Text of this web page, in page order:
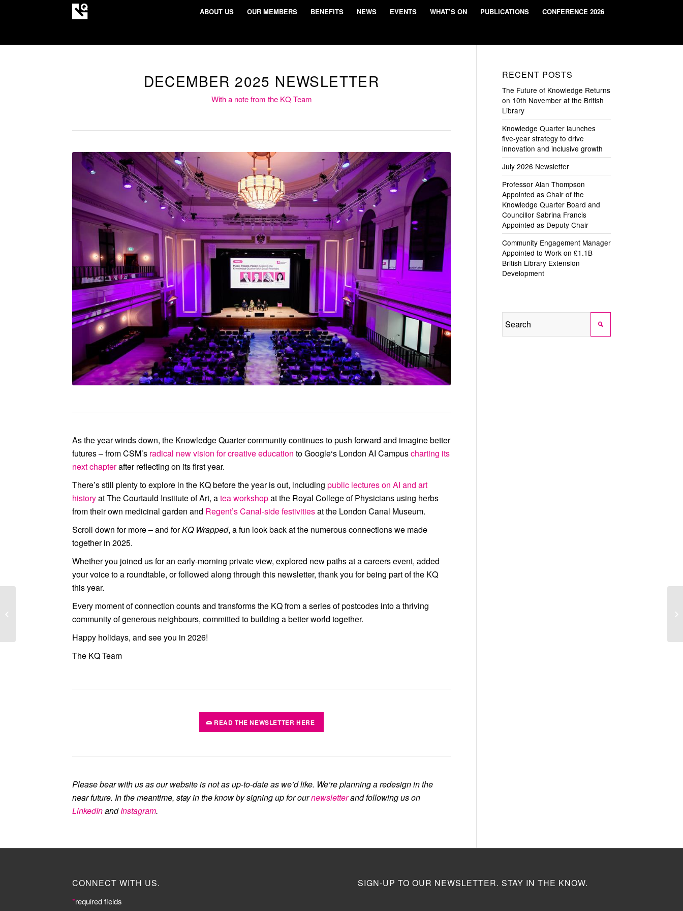
ABOUT US OUR MEMBERS BENEFITS NEWS EVENTS WHAT’S ON PUBLICATIONS CONFERENCE 2026
DECEMBER 2025 NEWSLETTER
With a note from the KQ Team
At our 10th anniversary conference at the end of November, we felt the
full force of our collective convening power on one stage – drawing
together our local, national and global institutional neighbours.
As the year winds down, the Knowledge Quarter community continues to push forward and imagine better
futures – fromCSM’s radical new vision for creative education toGoogle‘s London AI Campuscharting its
next chapterafter reflecting on its first year.
There’s still plenty to explore in the KQ before the year is out, including public lectures on AI and art
historyatThe Courtauld Institute of Art, atea workshopat the Royal College of Physicians using herbs
from their own medicinal garden and Regent’s Canal-sidefestivitiesat the London Canal Museum.
Scroll down for more – and forKQ Wrapped, a fun look back at the numerous connections we made
together in 2025.
Whether you joined us for an early-morning private view, explored new paths at a careers event, added
your voice to a roundtable, or followed along through this newsletter, thank you for being part of the KQ
this year.
Every moment of connection counts and transforms the KQ from a series of postcodes into a thriving
community of generous neighbours, committed to building a better world together.
Happy holidays, and see you in 2026!
The KQ Team
READ THE NEWSLETTER HERE
Please bear with us as our website is not as up-to-date as we’d like. We’re planning a redesign in the
near future. In the meantime, stay in the know by signing up for ournewsletterand following us on
LinkedInandInstagram.
RECENT POSTS
The Future of Knowledge Returns
on 10th November at the British
Library
Knowledge Quarter launches
five-year strategy to drive
innovation and inclusive growth
July 2026 Newsletter
Professor Alan Thompson
Appointed as Chair of the
Knowledge Quarter Board and
Councillor Sabrina Francis
Appointed as Deputy Chair
Community Engagement Manager
Appointed to Work on £1.1B
British Library Extension
Development
CONNECT WITH US.
*required fields
SIGN-UP TO OUR NEWSLETTER. STAY IN THE KNOW.